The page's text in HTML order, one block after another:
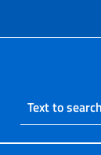
Search on site